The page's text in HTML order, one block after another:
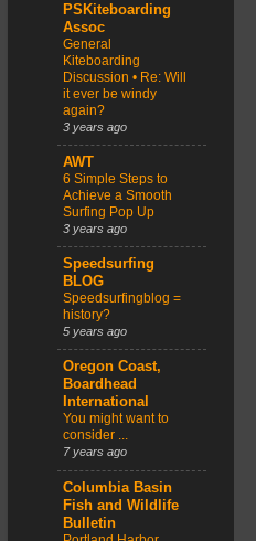
PSKiteboarding
Assoc
General
Kiteboarding
Discussion • Re: Will
it ever be windy
again?
3 years ago
AWT
6 Simple Steps to
Achieve a Smooth
Surfing Pop Up
3 years ago
Speedsurfing
BLOG
Speedsurfingblog =
history?
5 years ago
Oregon Coast,
Boardhead
International
You might want to
consider ...
7 years ago
Columbia Basin
Fish and Wildlife
Bulletin